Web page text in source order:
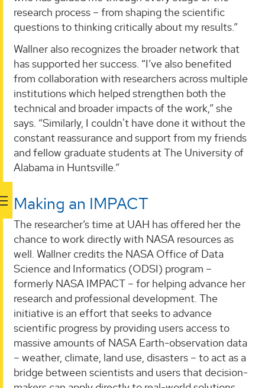
research process – from shaping the scientific
questions to thinking critically about my results.”
Wallner also recognizes the broader network that
has supported her success. “I’ve also benefited
from collaboration with researchers across multiple
institutions which helped strengthen both the
technical and broader impacts of the work,” she
says. “Similarly, I couldn't have done it without the
constant reassurance and support from my friends
and fellow graduate students at The University of
Alabama in Huntsville.”
Making an IMPACT
The researcher’s time at UAH has offered her the
chance to work directly with NASA resources as
well. Wallner credits the NASA Office of Data
Science and Informatics (ODSI) program –
formerly NASA IMPACT – for helping advance her
research and professional development. The
initiative is an effort that seeks to advance
scientific progress by providing users access to
massive amounts of NASA Earth-observation data
– weather, climate, land use, disasters – to act as a
bridge between scientists and users that decision-